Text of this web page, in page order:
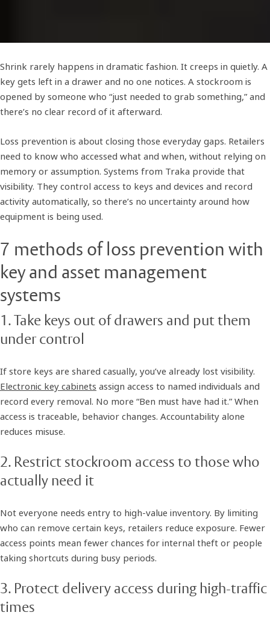
Shrink rarely happens in dramatic fashion. It creeps in quietly. A
key gets left in a drawer and no one notices. A stockroom is
opened by someone who “just needed to grab something,” and
there’s no clear record of it afterward.
Loss prevention is about closing those everyday gaps. Retailers
need to know who accessed what and when, without relying on
memory or assumption. Systems from Traka provide that
visibility. They control access to keys and devices and record
activity automatically, so there’s no uncertainty around how
equipment is being used.
7 methods of loss prevention with
key and asset management
systems
1. Take keys out of drawers and put them
under control
If store keys are shared casually, you’ve already lost visibility.
Electronic key cabinets assign access to named individuals and
record every removal. No more “Ben must have had it.” When
access is traceable, behavior changes. Accountability alone
reduces misuse.
2. Restrict stockroom access to those who
actually need it
Not everyone needs entry to high-value inventory. By limiting
who can remove certain keys, retailers reduce exposure. Fewer
access points mean fewer chances for internal theft or people
taking shortcuts during busy periods.
3. Protect delivery access during high-traffic
times